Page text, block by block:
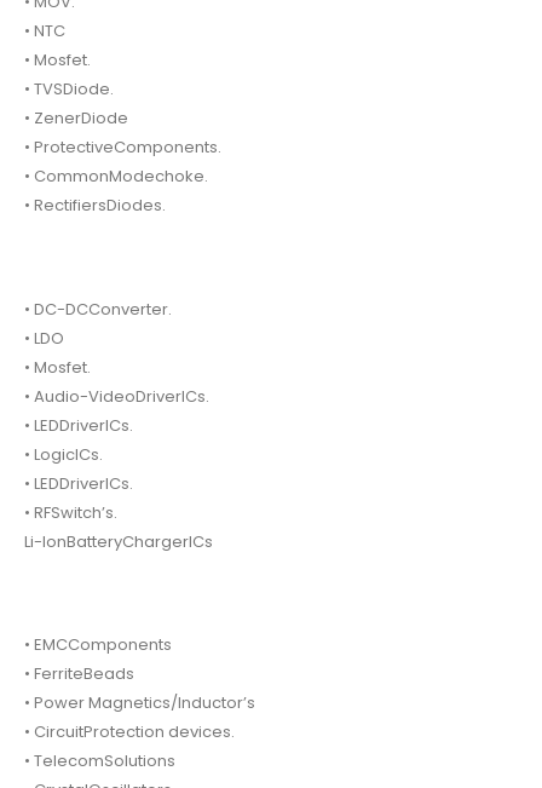
• NTC
• Mosfet.
• TVSDiode.
• ZenerDiode
• ProtectiveComponents.
• CommonModechoke.
• RectifiersDiodes.
• DC-DCConverter.
• LDO
• Mosfet.
• Audio-VideoDriverICs.
• LEDDriverICs.
• LogicICs.
• LEDDriverICs.
• RFSwitch’s.
Li-IonBatteryChargerICs
• EMCComponents
• FerriteBeads
• Power Magnetics/Inductor’s
• CircuitProtection devices.
• TelecomSolutions